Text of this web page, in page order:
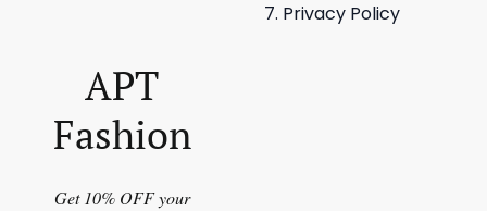
Privacy Policy
APT
Fashion
Get 10% OFF your